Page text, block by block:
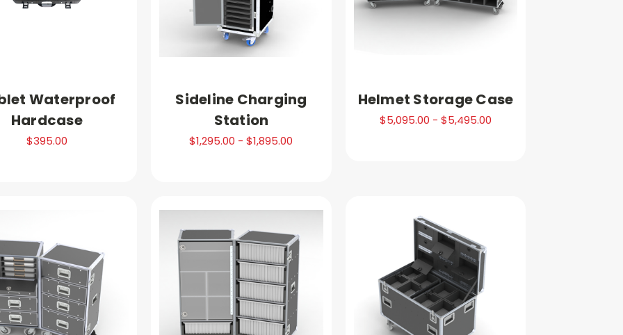
Waterproof
Hardcase
$395.00
Sideline Charging
Station
$1,295.00 - $1,895.00
Helmet Storage Case
$5,095.00 - $5,495.00